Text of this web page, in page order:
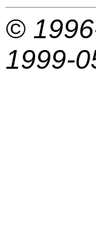
©
1999-